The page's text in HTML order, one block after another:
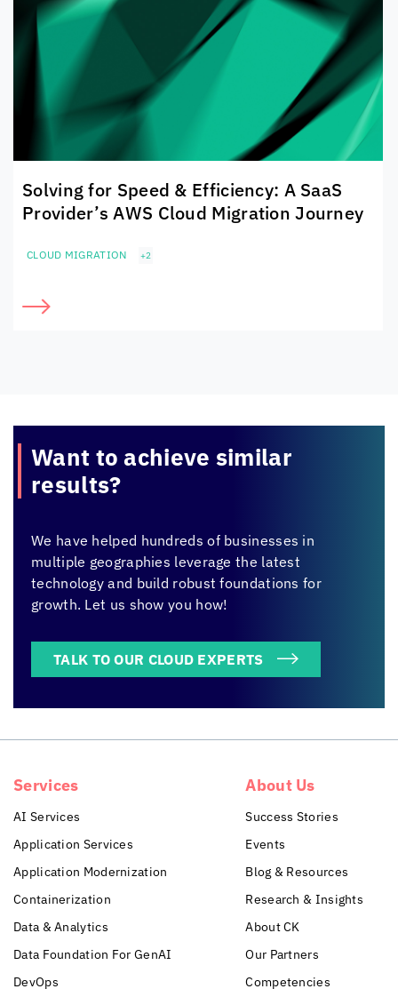
Solving for Speed & Efficiency: A SaaS
Provider’s AWS Cloud Migration Journey
CLOUD MIGRATION +2
Want to achieve similar
results?
We have helped hundreds of businesses in
multiple geographies leverage the latest
technology and build robust foundations for
growth. Let us show you how!
TALK TO OUR CLOUD EXPERTS
Services
AI Services
Application Services
Application Modernization
Containerization
Data & Analytics
Data Foundation For GenAI
DevOps
About Us
Success Stories
Events
Blog & Resources
Research & Insights
About CK
Our Partners
Competencies